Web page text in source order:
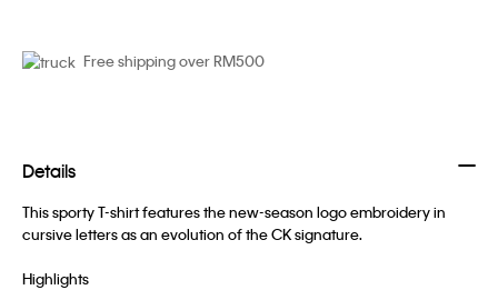
Free shipping over RM500
Details
This sporty T-shirt features the new-season logo embroidery in
cursive letters as an evolution of the CK signature.
Highlights